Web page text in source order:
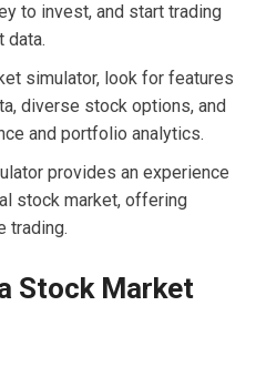
to invest, and start trading
data.
simulator, look for features
diverse stock options, and
and portfolio analytics.
provides an experience
stock market, offering
trading.
Stock Market